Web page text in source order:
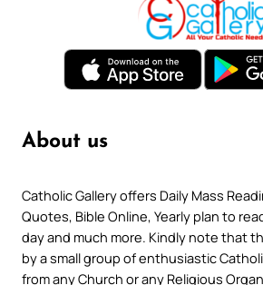
About us
Catholic Gallery offers Daily Mass
Quotes, Bible Online, Yearly plan to
day and much more. Kindly note that
by a small group of enthusiastic
from any Church or any Religious